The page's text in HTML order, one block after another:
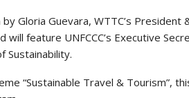
Gloria Guevara, WTTC’s
will feature UNFCCC’s Executive
Sustainability.
“Sustainable Travel & Tourism”,